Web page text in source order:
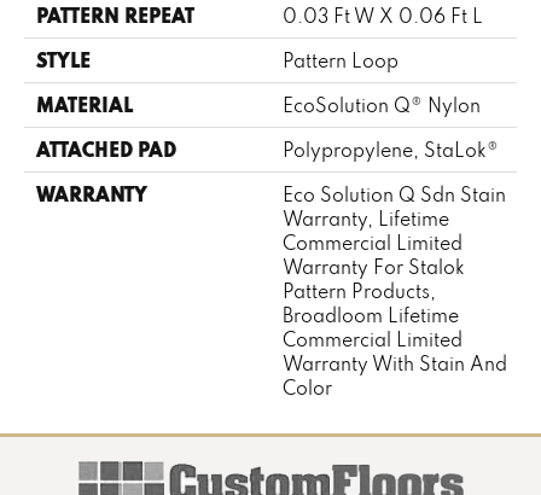
PATTERN REPEAT 0.03 Ft W X 0.06 Ft L
STYLE Pattern Loop
MATERIAL EcoSolution Q® Nylon
ATTACHED PAD Polypropylene, StaLok®
WARRANTY
Eco Solution Q Sdn Stain
Warranty, Lifetime
Commercial Limited
Warranty For Stalok
Pattern Products,
Broadloom Lifetime
Commercial Limited
Warranty With Stain And
Color